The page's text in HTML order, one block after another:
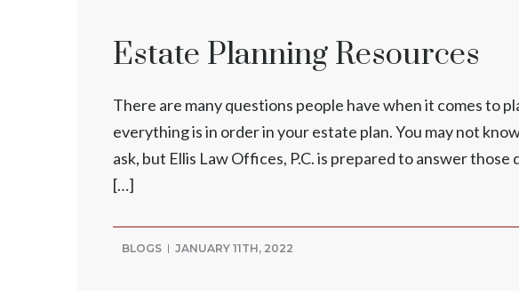
Estate Planning Resources
There are many questions people have when it comes to
everything is in order in your estate plan. You may not
ask, but Ellis Law Offices, P.C. is prepared to answer
[…]
BLOGS JANUARY 11TH, 2022